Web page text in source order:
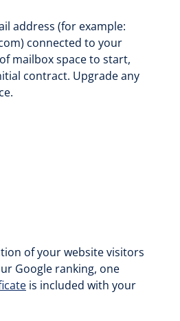
address (for example:
connected to your
mailbox space to start,
contract. Upgrade any
of your website visitors
Google ranking, one
is included with your